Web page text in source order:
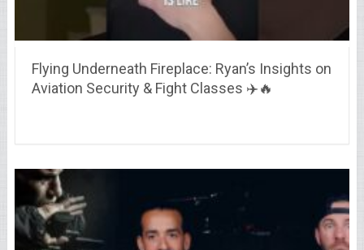
Flying Underneath Fireplace: Ryan’s Insights on
Aviation Security & Fight Classes ✈️🔥